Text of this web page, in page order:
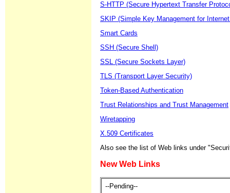
S-HTTP (Secure Hypertext Transfer
SKIP (Simple Key Management for
Smart Cards
SSH (Secure Shell)
SSL (Secure Sockets Layer)
TLS (Transport Layer Security)
Token-Based Authentication
Trust Relationships and Trust Management
Wiretapping
X.509 Certificates
Also see the list of Web links under
New Web Links
--Pending--